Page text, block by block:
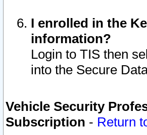
I enrolled in the
information?
Login to TIS then
into the Secure
Vehicle Security
Subscription - Return